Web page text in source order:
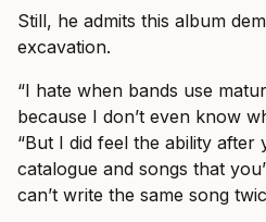
Still, he admits this album
excavation.
“I hate when bands use
because I don’t even know
“But I did feel the ability after
catalogue and songs that
can’t write the same song